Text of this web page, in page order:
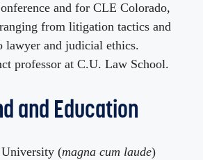
and for CLE Colorado,
from litigation tactics and
lawyer and judicial ethics.
professor at C.U. Law School.
and Education
(magna cum laude)